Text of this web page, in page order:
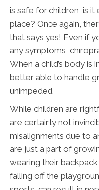
is safe for children, is
place? Once again,
that says yes! Even if
any symptoms,
When a child’s body is
better able to handle
unimpeded.
While children are
are certainly not
misalignments due to
are just a part of
wearing their
falling off the